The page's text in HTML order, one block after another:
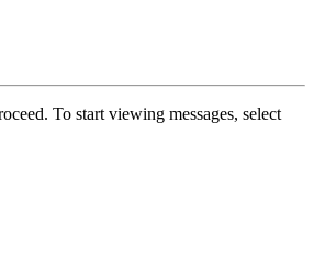
To start viewing messages, select